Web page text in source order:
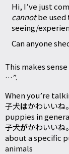
Hi, I’ve just
cannotbe used
seeing/
Can anyone
This makes
…”.
When you’re
子犬はかわいい
puppies in
子犬がかわいい
about a specific
animals